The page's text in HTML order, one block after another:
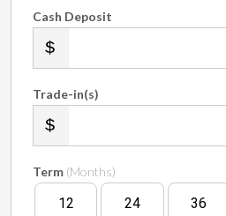
Cash Deposit
Trade-in(s)
Term (Months)
12 24 36